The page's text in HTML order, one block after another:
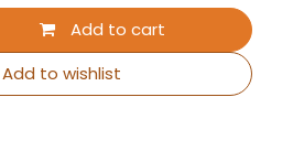
Add to cart
Add to wishlist